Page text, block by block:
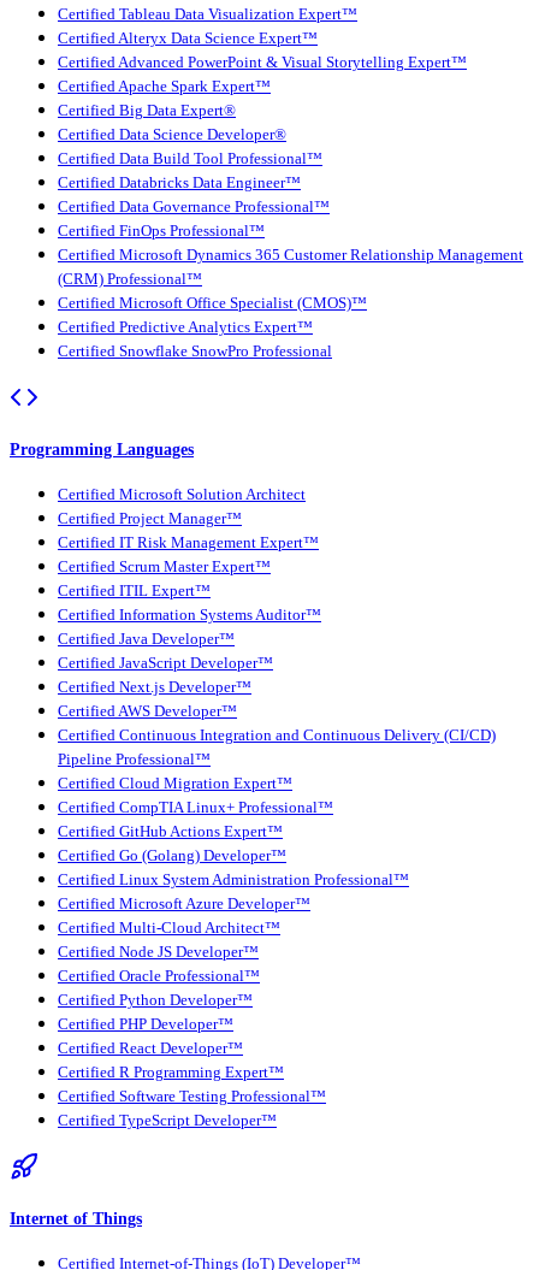
Certified Tableau Data Visualization Expert™
Certified Alteryx Data Science Expert™
Certified Advanced PowerPoint & Visual Storytelling Expert™
Certified Apache Spark Expert™
Certified Big Data Expert®
Certified Data Science Developer®
Certified Data Build Tool Professional™
Certified Databricks Data Engineer™
Certified Data Governance Professional™
Certified FinOps Professional™
Certified Microsoft Dynamics 365 Customer Relationship Management
(CRM) Professional™
Certified Microsoft Office Specialist (CMOS)™
Certified Predictive Analytics Expert™
Certified Snowflake SnowPro Professional
Programming Languages
Certified Microsoft Solution Architect
Certified Project Manager™
Certified IT Risk Management Expert™
Certified Scrum Master Expert™
Certified ITIL Expert™
Certified Information Systems Auditor™
Certified Java Developer™
Certified JavaScript Developer™
Certified Next.js Developer™
Certified AWS Developer™
Certified Continuous Integration and Continuous Delivery (CI/CD)
Pipeline Professional™
Certified Cloud Migration Expert™
Certified CompTIA Linux+ Professional™
Certified GitHub Actions Expert™
Certified Go (Golang) Developer™
Certified Linux System Administration Professional™
Certified Microsoft Azure Developer™
Certified Multi-Cloud Architect™
Certified Node JS Developer™
Certified Oracle Professional™
Certified Python Developer™
Certified PHP Developer™
Certified React Developer™
Certified R Programming Expert™
Certified Software Testing Professional™
Certified TypeScript Developer™
Internet of Things
Certified Internet-of-Things (IoT) Developer™